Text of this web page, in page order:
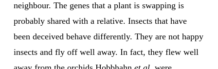
neighbour. The genes that a plant is swapping is
probably shared with a relative. Insects that have
been deceived behave differently. They are not happy
insects and fly off well away. In fact, they flew well